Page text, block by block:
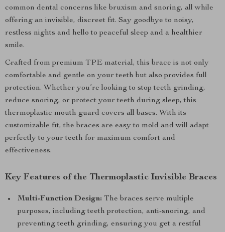
common dental concerns like bruxism and snoring, all while
offering an invisible, discreet fit. Say goodbye to noisy,
restless nights and hello to peaceful sleep and a healthier
smile.
Crafted from premium TPE material, this brace is not only
comfortable and gentle on your teeth but also provides full
protection. Whether you’re looking to stop teeth grinding,
reduce snoring, or protect your teeth during sleep, this
thermoplastic mouth guard covers all bases. With its
customizable fit, the braces are easy to mold and will adapt
perfectly to your teeth for maximum comfort and
effectiveness.
Key Features of the Thermoplastic Invisible Braces
Multi-Function Design: The braces serve multiple
purposes, including teeth protection, anti-snoring, and
preventing teeth grinding, ensuring you get a restful